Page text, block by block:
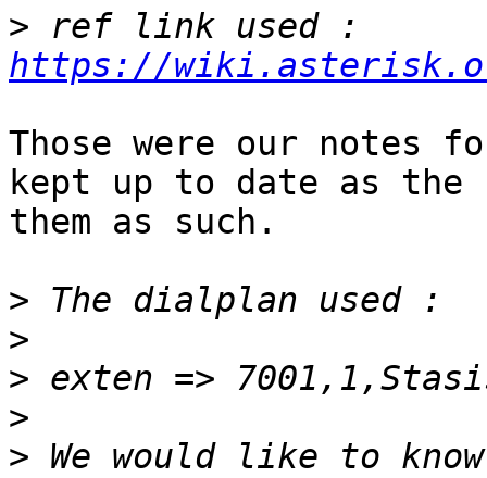
>
https://
Those were our notes
kept up to date as the
them as such.
>
>
>
>
> We would like to